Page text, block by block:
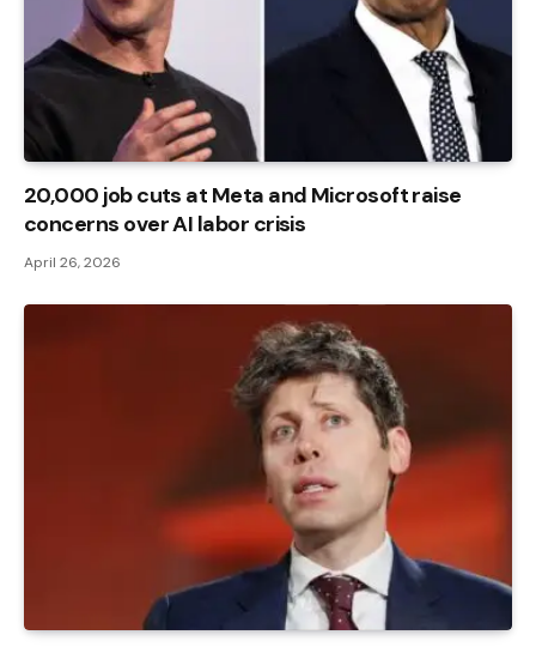
20,000 job cuts at Meta and Microsoft raise
concerns over AI labor crisis
April 26, 2026